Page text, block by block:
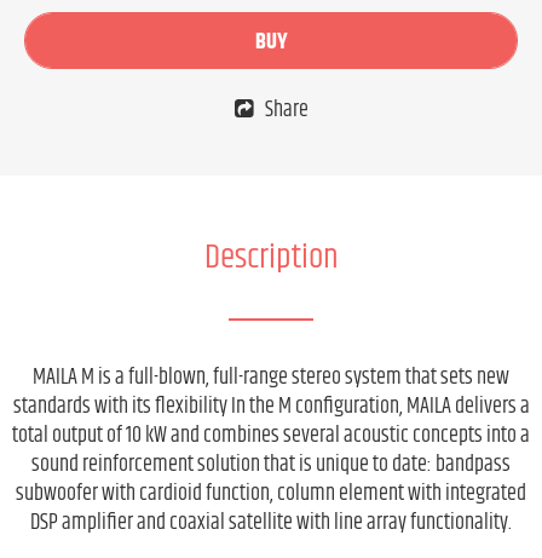
BUY
Share
Description
MAILA M is a full-blown, full-range stereo system that sets new
standards with its flexibility In the M configuration, MAILA delivers a
total output of 10 kW and combines several acoustic concepts into a
sound reinforcement solution that is unique to date: bandpass
subwoofer with cardioid function, column element with integrated
DSP amplifier and coaxial satellite with line array functionality.